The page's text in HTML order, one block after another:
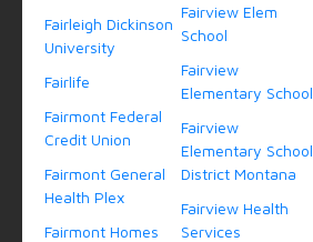
Fairleigh Dickinson
University
Fairlife
Fairmont Federal
Credit Union
Fairmont General
Health Plex
Fairmont Homes
Fairview Elem
School
Fairview
Elementary School
Fairview
Elementary School
District Montana
Fairview Health
Services